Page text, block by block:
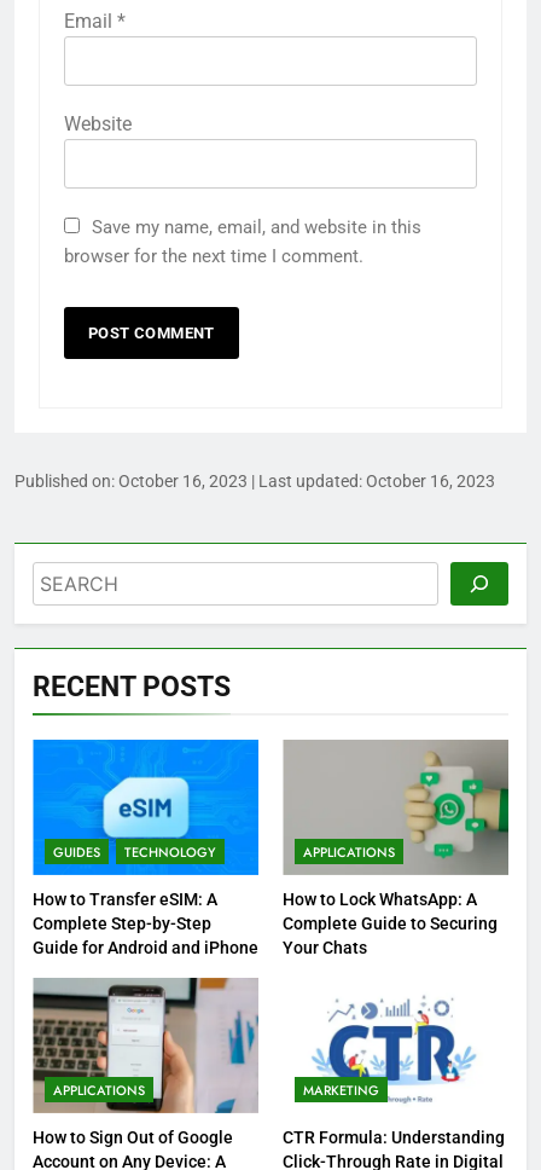
Email *
Website
Save my name, email, and website in this
browser for the next time I comment.
Published on:October 16, 2023 | Last updated:October 16, 2023
Search
RECENT POSTS
GUIDES TECHNOLOGY
How to Transfer eSIM: A
Complete Step-by-Step
Guide for Android and iPhone
APPLICATIONS
How to Lock WhatsApp: A
Complete Guide to Securing
Your Chats
APPLICATIONS
How to Sign Out of Google
Account on Any Device: A
MARKETING
CTR Formula: Understanding
Click-Through Rate in Digital